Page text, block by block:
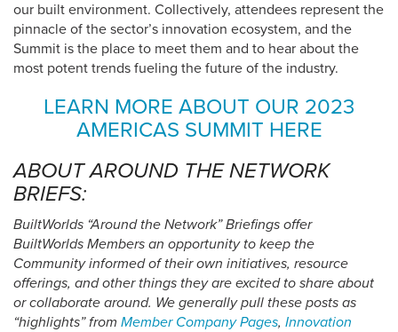
our built environment. Collectively, attendees represent the
pinnacle of the sector’s innovation ecosystem, and the
Summit is the place to meet them and to hear about the
most potent trends fueling the future of the industry.
LEARN MORE ABOUT OUR 2023
AMERICAS SUMMIT HERE
ABOUT AROUND THE NETWORK
BRIEFS:
BuiltWorlds “Around the Network” Briefings offer
BuiltWorlds Members an opportunity to keep the
Community informed of their own initiatives, resource
offerings, and other things they are excited to share about
or collaborate around. We generally pull these posts as
“highlights” from Member Company Pages, Innovation